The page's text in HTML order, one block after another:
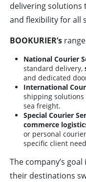
delivering solutions
and flexibility for all
BOOKURIER’s
National Courier
standard delivery,
and dedicated
International
shipping
sea freight.
Special Courier
commerce
or personal
specific client
The company’s
their destinations